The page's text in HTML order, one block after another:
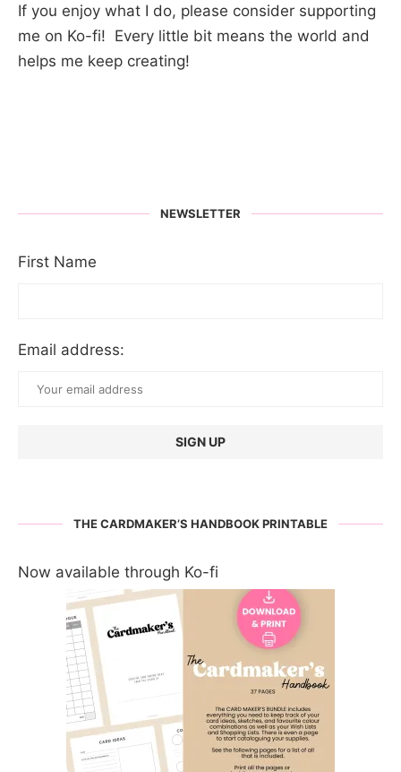
If you enjoy what I do, please consider supporting
me on Ko-fi! Every little bit means the world and
helps me keep creating!
NEWSLETTER
First Name
Email address:
THE CARDMAKER’S HANDBOOK PRINTABLE
Now available through Ko-fi